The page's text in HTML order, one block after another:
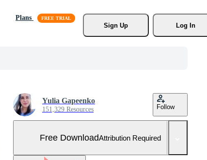
Plans
Sign Up
Log In
Yulia Gapeenko
151,329 Resources Follow
Free DownloadAttribution Required